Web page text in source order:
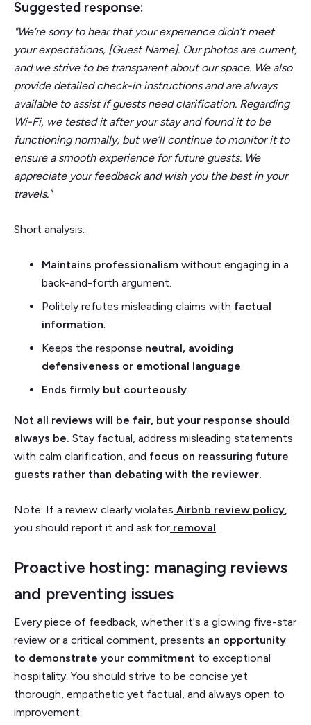
Suggested response:
"We’re sorry to hear that your experience didn’t meet
your expectations, [Guest Name]. Our photos are current,
and we strive to be transparent about our space. We also
provide detailed check-in instructions and are always
available to assist if guests need clarification. Regarding
Wi-Fi, we tested it after your stay and found it to be
functioning normally, but we’ll continue to monitor it to
ensure a smooth experience for future guests. We
appreciate your feedback and wish you the best in your
travels."
Short analysis:
Maintains professionalism without engaging in a
back-and-forth argument.
Politely refutes misleading claims with factual
information.
Keeps the response neutral, avoiding
defensiveness or emotional language.
Ends firmly but courteously.
Not all reviews will be fair, but your response should
always be. Stay factual, address misleading statements
with calm clarification, and focus on reassuring future
guests rather than debating with the reviewer.
Note: If a review clearly violates Airbnb review policy,
you should report it and ask for removal.
Proactive hosting: managing reviews
and preventing issues
Every piece of feedback, whether it's a glowing five-star
review or a critical comment, presents an opportunity
to demonstrate your commitment to exceptional
hospitality. You should strive to be concise yet
thorough, empathetic yet factual, and always open to
improvement.